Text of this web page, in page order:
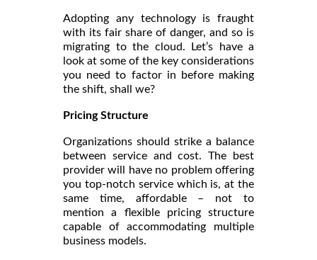
Adopting any technology is fraught
with its fair share of danger, and so is
migrating to the cloud. Let’s have a
look at some of the key considerations
you need to factor in before making
the shift, shall we?
Pricing Structure
Organizations should strike a balance
between service and cost. The best
provider will have no problem offering
you top-notch service which is, at the
same time, affordable – not to
mention a flexible pricing structure
capable of accommodating multiple
business models.